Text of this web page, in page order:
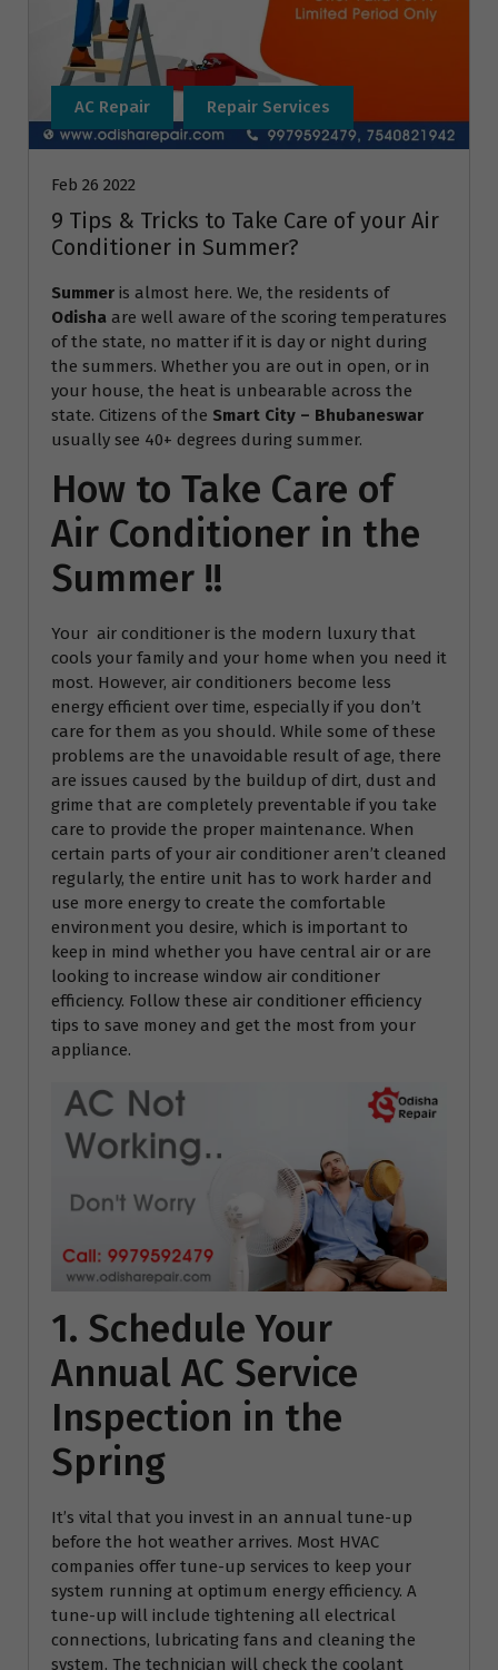
AC Repair Repair Services
Feb 26 2022
9 Tips & Tricks to Take Care of your Air
Conditioner in Summer?
Summer is almost here. We, the residents of
Odisha are well aware of the scoring temperatures
of the state, no matter if it is day or night during
the summers. Whether you are out in open, or in
your house, the heat is unbearable across the
state. Citizens of the Smart City – Bhubaneswar
usually see 40+ degrees during summer.
How to Take Care of
Air Conditioner in the
Summer !!
Your air conditioner is the modern luxury that
cools your family and your home when you need it
most. However, air conditioners become less
energy efficient over time, especially if you don’t
care for them as you should. While some of these
problems are the unavoidable result of age, there
are issues caused by the buildup of dirt, dust and
grime that are completely preventable if you take
care to provide the proper maintenance. When
certain parts of your air conditioner aren’t cleaned
regularly, the entire unit has to work harder and
use more energy to create the comfortable
environment you desire, which is important to
keep in mind whether you have central air or are
looking to increase window air conditioner
efficiency. Follow these air conditioner efficiency
tips to save money and get the most from your
appliance.
1. Schedule Your
Annual AC Service
Inspection in the
Spring
It’s vital that you invest in an annual tune-up
before the hot weather arrives. Most HVAC
companies offer tune-up services to keep your
system running at optimum energy efficiency. A
tune-up will include tightening all electrical
connections, lubricating fans and cleaning the
system. The technician will check the coolant